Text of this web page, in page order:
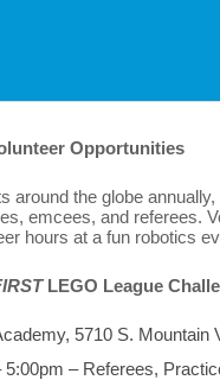
Opportunities
around the globe
emcees, and referees.
hours at a fun robotics
LEGO League
5710 S. Mountain
– Referees,